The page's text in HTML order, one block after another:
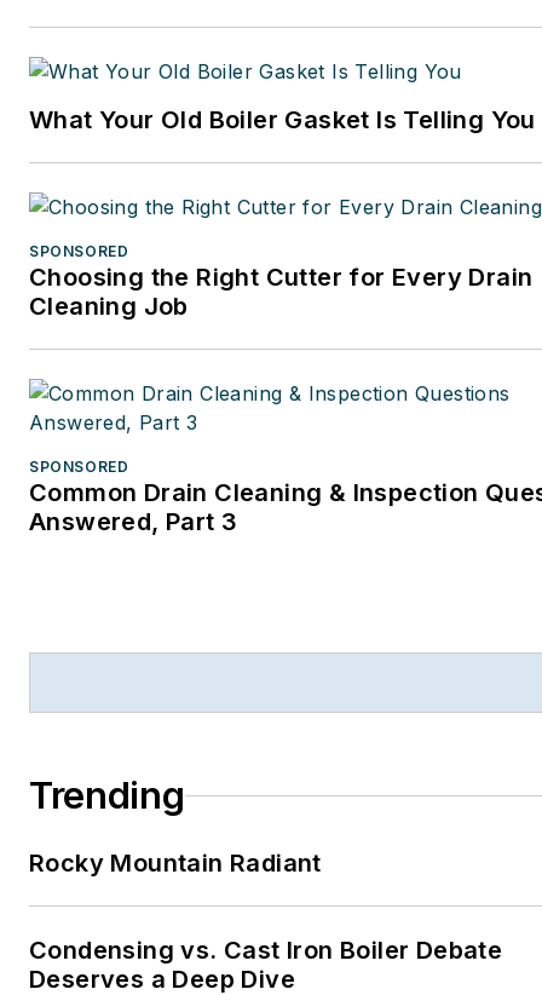
What Your Old Boiler Gasket Is Telling You
SPONSORED
Choosing the Right Cutter for Every Drain
Cleaning Job
SPONSORED
Common Drain Cleaning & Inspection
Answered, Part 3
Trending
Rocky Mountain Radiant
Condensing vs. Cast Iron Boiler Debate
Deserves a Deep Dive